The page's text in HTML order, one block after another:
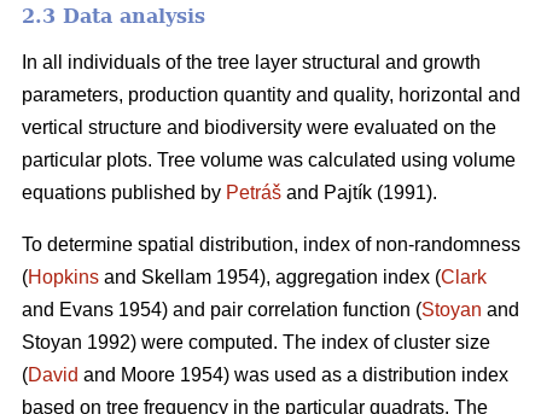
2.3 Data analysis
In all individuals of the tree layer structural and growth
parameters, production quantity and quality, horizontal and
vertical structure and biodiversity were evaluated on the
particular plots. Tree volume was calculated using volume
equations published by Petráš and Pajtík (1991).
To determine spatial distribution, index of non-randomness
(Hopkins and Skellam 1954), aggregation index (Clark
and Evans 1954) and pair correlation function (Stoyan and
Stoyan 1992) were computed. The index of cluster size
(David and Moore 1954) was used as a distribution index
based on tree frequency in the particular quadrats. The